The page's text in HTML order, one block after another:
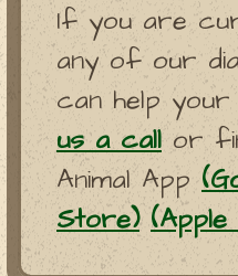
If you are
any of our
can help
us a call or
Animal App
Store)